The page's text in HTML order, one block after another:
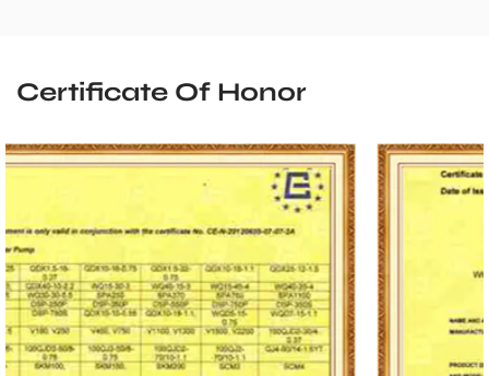
Certificate Of Honor